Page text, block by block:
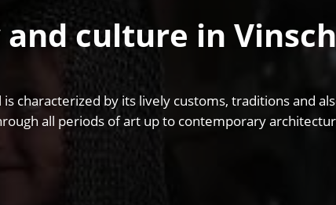
culture in
characterized by its lively customs, traditions and
all periods of art up to contemporary